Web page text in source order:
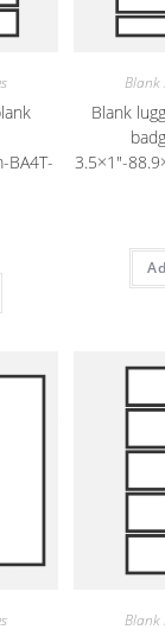
BA4T-
Blank
Blank
3.5×1″-
Blank